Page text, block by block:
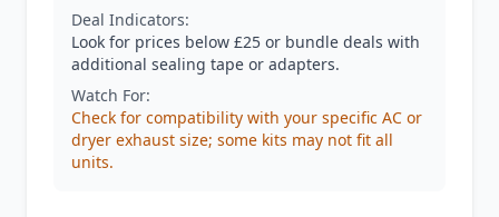
Deal Indicators:
Look for prices below £25 or bundle deals with
additional sealing tape or adapters.
Watch For:
Check for compatibility with your specific AC or
dryer exhaust size; some kits may not fit all
units.